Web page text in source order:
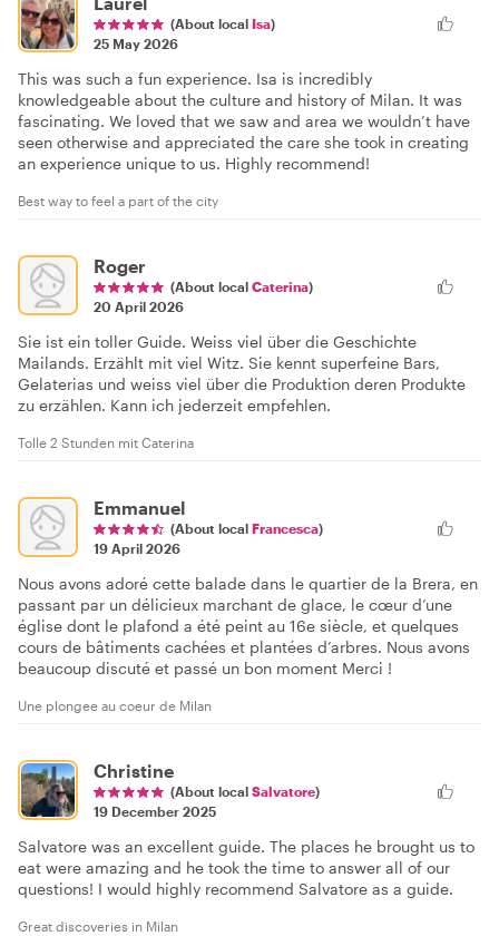
(About local Isa)
25 May 2026
This was such a fun experience. Isa is incredibly
knowledgeable about the culture and history of Milan. It was
fascinating. We loved that we saw and area we wouldn’t have
seen otherwise and appreciated the care she took in creating
an experience unique to us. Highly recommend!
Best way to feel a part of the city
Roger
(About local Caterina)
20 April 2026
Sie ist ein toller Guide. Weiss viel über die Geschichte
Mailands. Erzählt mit viel Witz. Sie kennt superfeine Bars,
Gelaterias und weiss viel über die Produktion deren Produkte
zu erzählen. Kann ich jederzeit empfehlen.
Tolle 2 Stunden mit Caterina
Emmanuel
(About local Francesca)
19 April 2026
Nous avons adoré cette balade dans le quartier de la Brera, en
passant par un délicieux marchant de glace, le cœur d’une
église dont le plafond a été peint au 16e siècle, et quelques
cours de bâtiments cachées et plantées d’arbres. Nous avons
beaucoup discuté et passé un bon moment Merci !
Une plongee au coeur de Milan
Christine
(About local Salvatore)
19 December 2025
Salvatore was an excellent guide. The places he brought us to
eat were amazing and he took the time to answer all of our
questions! I would highly recommend Salvatore as a guide.
Great discoveries in Milan